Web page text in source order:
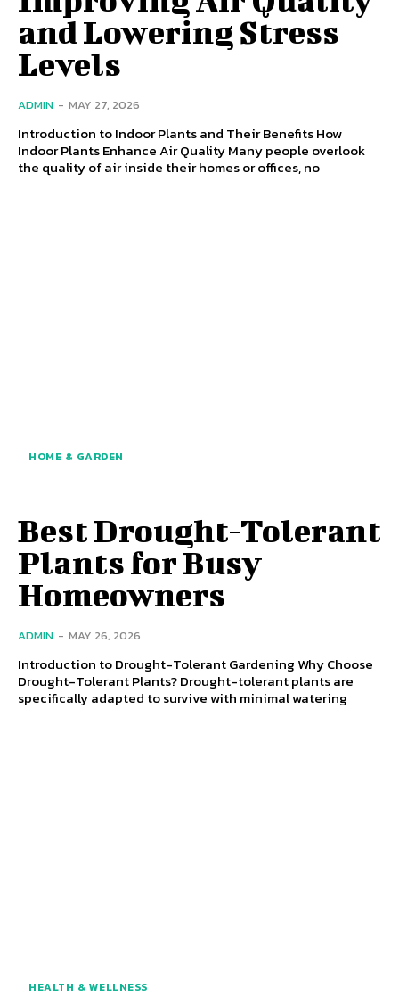
and Lowering Stress
Levels
ADMIN - MAY 27, 2026
Introduction to Indoor Plants and Their Benefits How
Indoor Plants Enhance Air Quality Many people overlook
the quality of air inside their homes or offices, no
HOME & GARDEN
Best Drought-Tolerant
Plants for Busy
Homeowners
ADMIN - MAY 26, 2026
Introduction to Drought-Tolerant Gardening Why Choose
Drought-Tolerant Plants? Drought-tolerant plants are
specifically adapted to survive with minimal watering
HEALTH & WELLNESS